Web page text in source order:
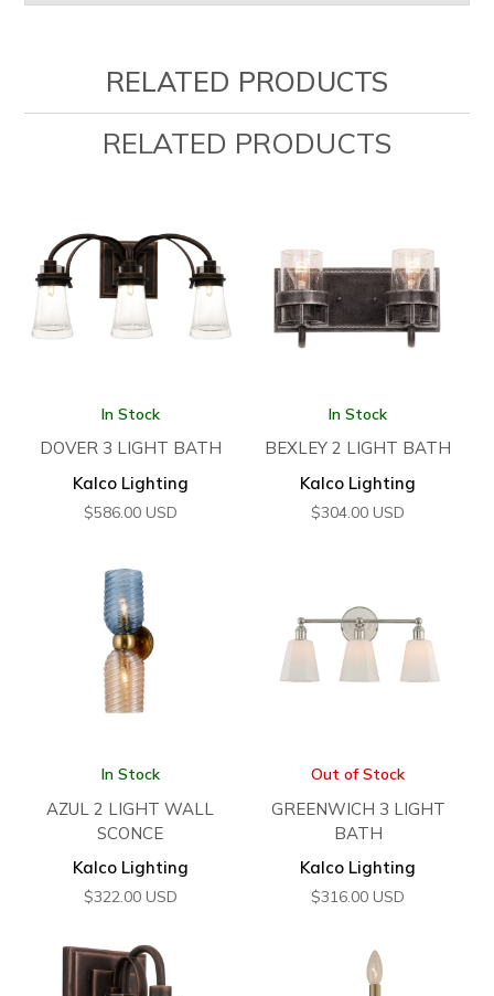
RELATED PRODUCTS
RELATED PRODUCTS
In Stock
DOVER 3 LIGHT BATH
Kalco Lighting
$586.00 USD
In Stock
BEXLEY 2 LIGHT BATH
Kalco Lighting
$304.00 USD
In Stock
AZUL 2 LIGHT WALL
SCONCE
Kalco Lighting
$322.00 USD
Out of Stock
GREENWICH 3 LIGHT
BATH
Kalco Lighting
$316.00 USD